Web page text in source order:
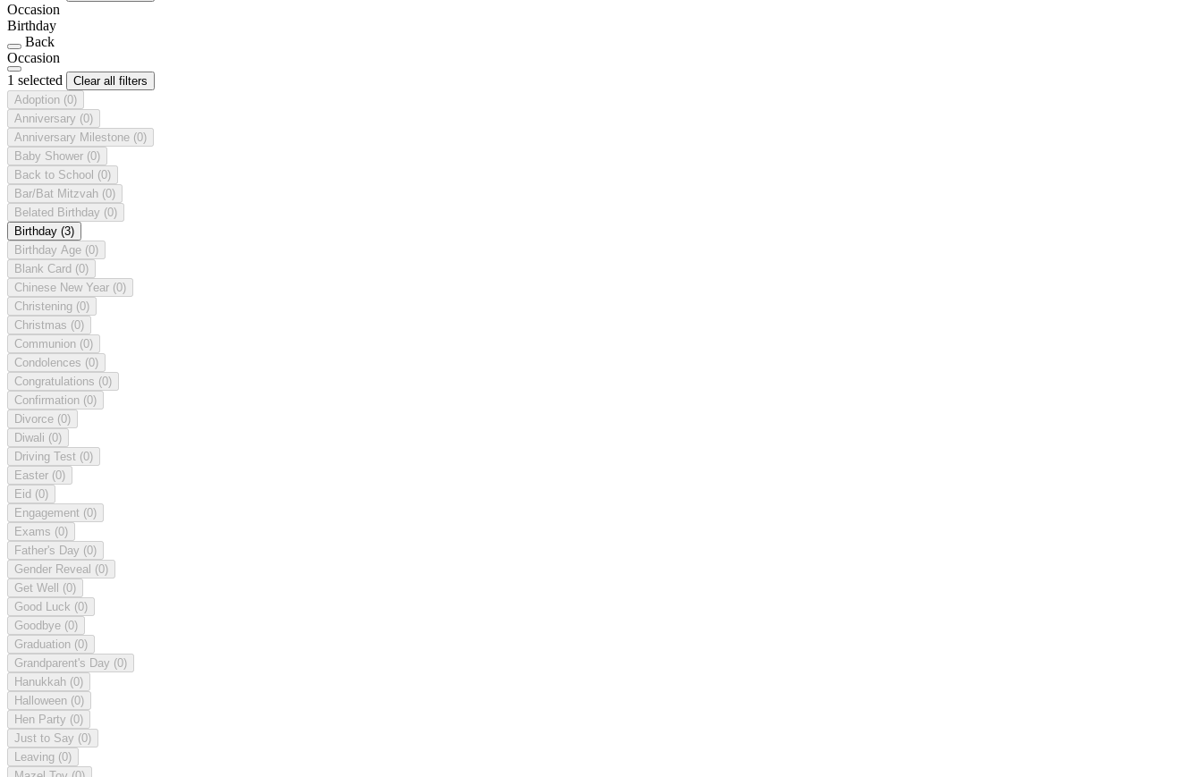
Occasion
Birthday
Back
Occasion
1 selected
Clear all filters
Adoption (0)
Anniversary (0)
Anniversary Milestone (0)
Baby Shower (0)
Back to School (0)
Bar/Bat Mitzvah (0)
Belated Birthday (0)
Birthday (3)
Birthday Age (0)
Blank Card (0)
Chinese New Year (0)
Christening (0)
Christmas (0)
Communion (0)
Condolences (0)
Congratulations (0)
Confirmation (0)
Divorce (0)
Diwali (0)
Driving Test (0)
Easter (0)
Eid (0)
Engagement (0)
Exams (0)
Father's Day (0)
Gender Reveal (0)
Get Well (0)
Good Luck (0)
Goodbye (0)
Graduation (0)
Grandparent's Day (0)
Hanukkah (0)
Halloween (0)
Hen Party (0)
Just to Say (0)
Leaving (0)